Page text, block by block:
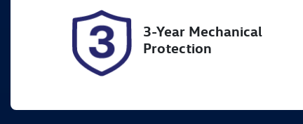
3-Year Mechanical
Protection